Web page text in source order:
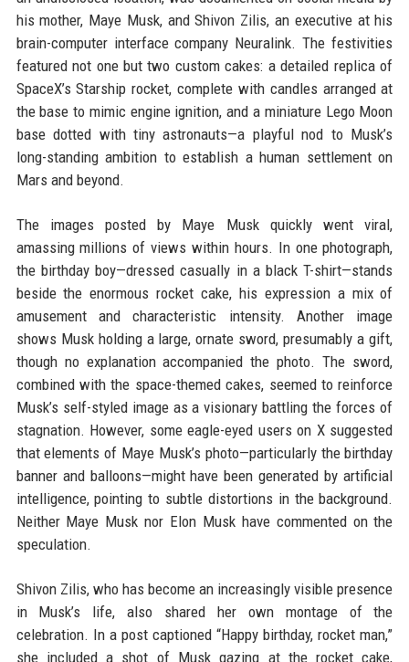
his mother, Maye Musk, and Shivon Zilis, an executive at his
brain-computer interface company Neuralink. The festivities
featured not one but two custom cakes: a detailed replica of
SpaceX’s Starship rocket, complete with candles arranged at
the base to mimic engine ignition, and a miniature Lego Moon
base dotted with tiny astronauts—a playful nod to Musk’s
long-standing ambition to establish a human settlement on
Mars and beyond.
The images posted by Maye Musk quickly went viral,
amassing millions of views within hours. In one photograph,
the birthday boy—dressed casually in a black T-shirt—stands
beside the enormous rocket cake, his expression a mix of
amusement and characteristic intensity. Another image
shows Musk holding a large, ornate sword, presumably a gift,
though no explanation accompanied the photo. The sword,
combined with the space-themed cakes, seemed to reinforce
Musk’s self-styled image as a visionary battling the forces of
stagnation. However, some eagle-eyed users on X suggested
that elements of Maye Musk’s photo—particularly the birthday
banner and balloons—might have been generated by artificial
intelligence, pointing to subtle distortions in the background.
Neither Maye Musk nor Elon Musk have commented on the
speculation.
Shivon Zilis, who has become an increasingly visible presence
in Musk’s life, also shared her own montage of the
celebration. In a post captioned “Happy birthday, rocket man,”
she included a shot of Musk gazing at the rocket cake,